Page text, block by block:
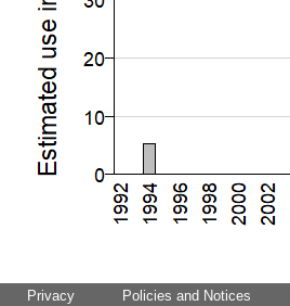
Privacy Policies and Notices